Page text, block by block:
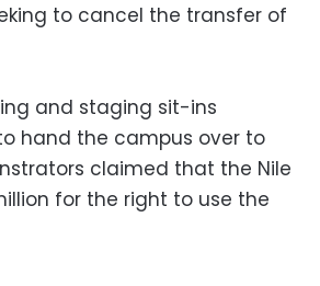
to cancel the transfer of
and staging sit-ins
hand the campus over to
claimed that the Nile
for the right to use the